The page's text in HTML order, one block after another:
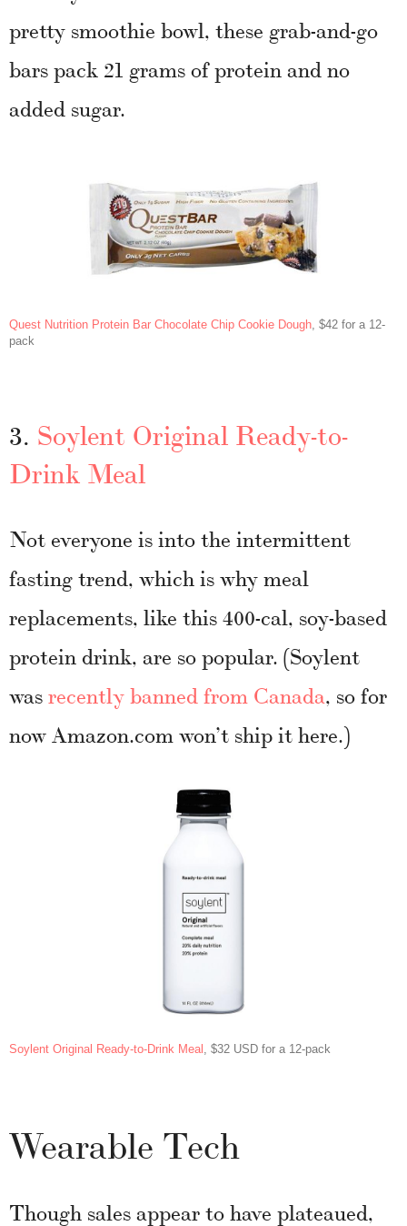
pretty smoothie bowl, these grab-and-go
bars pack 21 grams of protein and no
added sugar.
Quest Nutrition Protein Bar Chocolate Chip Cookie Dough, $42 for a 12-
pack
3. Soylent Original Ready-to-
Drink Meal
Not everyone is into the intermittent
fasting trend, which is why meal
replacements, like this 400-cal, soy-based
protein drink, are so popular. (Soylent
wasrecently banned from Canada, so for
now Amazon.com won’t ship it here.)
Soylent Original Ready-to-Drink Meal , $32 USD for a 12-pack
Wearable Tech
Though sales appear to have plateaued,